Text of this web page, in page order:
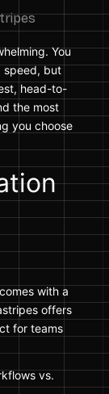
You
speed, but
head-to-
the most
you choose
with a
offers
for teams
vs.